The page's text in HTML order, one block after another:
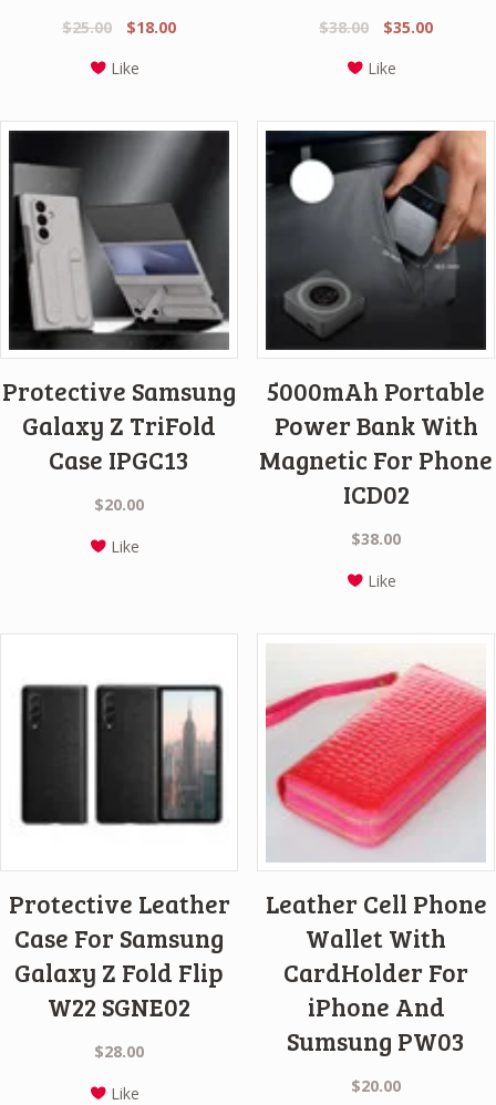
$25.00
Original
was:
$18.00Current
Like
$38.00
Original
was:
$35.00Current
Like
Protective Samsung
Galaxy Z TriFold
Case IPGC13
$20.00
Like
5000mAh Portable
Power Bank With
Magnetic For Phone
ICD02
$38.00
Like
Protective Leather
Case For Samsung
Galaxy Z Fold Flip
W22 SGNE02
$28.00
Like
Leather Cell Phone
Wallet With
CardHolder For
iPhone And
Sumsung PW03
$20.00